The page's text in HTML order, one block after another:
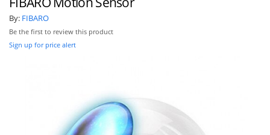
By: FIBARO
Be the first to review this product
Sign up for price alert